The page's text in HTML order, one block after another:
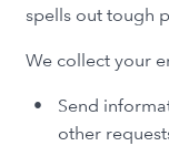
spells out tough
We collect your
Send
other